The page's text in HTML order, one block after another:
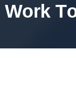
Work T